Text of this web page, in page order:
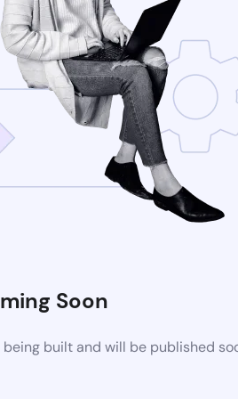
Soon
built and will be published